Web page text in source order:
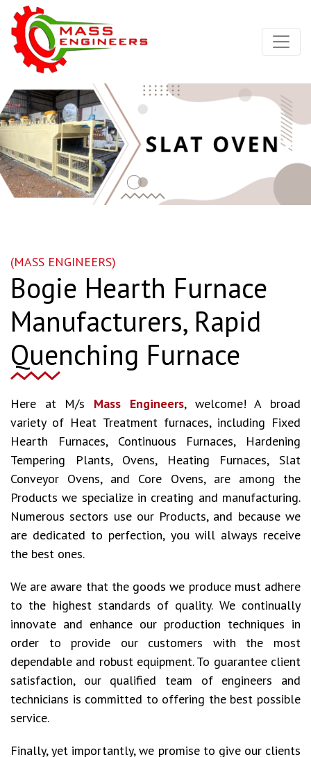
(MASS ENGINEERS)
Bogie Hearth Furnace
Manufacturers, Rapid
Quenching Furnace
Here at M/s Mass Engineers, welcome! A broad
variety of Heat Treatment furnaces, including Fixed
Hearth Furnaces, Continuous Furnaces, Hardening
Tempering Plants, Ovens, Heating Furnaces, Slat
Conveyor Ovens, and Core Ovens, are among the
Products we specialize in creating and manufacturing.
Numerous sectors use our Products, and because we
are dedicated to perfection, you will always receive
the best ones.
We are aware that the goods we produce must adhere
to the highest standards of quality. We continually
innovate and enhance our production techniques in
order to provide our customers with the most
dependable and robust equipment. To guarantee client
satisfaction, our qualified team of engineers and
technicians is committed to offering the best possible
service.
Finally, yet importantly, we promise to give our clients